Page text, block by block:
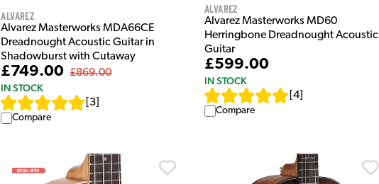
Alvarez
Alvarez Masterworks MDA66CE
Dreadnought Acoustic Guitar in
Shadowburst with Cutaway
£749.00 £869.00
IN STOCK
3
Compare
Alvarez
Alvarez Masterworks MD60
Herringbone Dreadnought Acoustic
Guitar
£599.00
IN STOCK
4]
Compare